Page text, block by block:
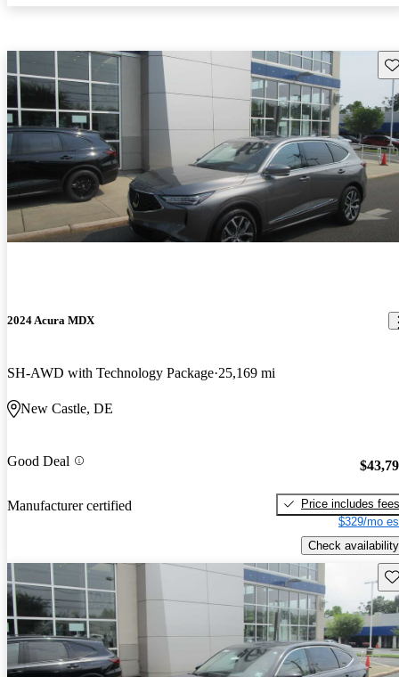
2024 Acura MDX
SH-AWD with Technology Package 25,169 mi
New Castle, DE
Good Deal
Manufacturer certified
Price includes fees
$329/mo
Check availability